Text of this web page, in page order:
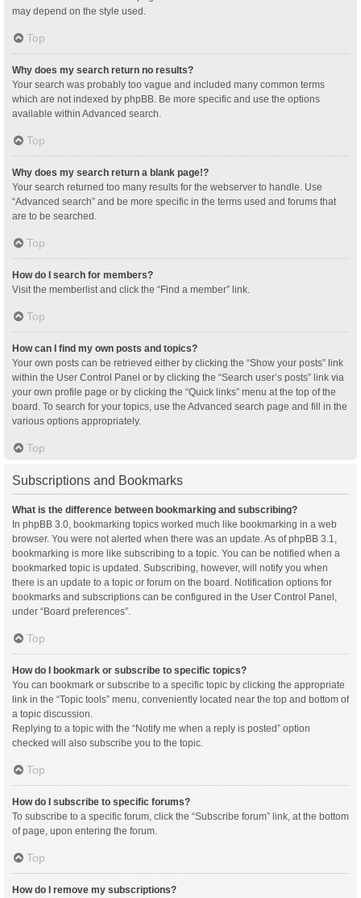
may depend on the style used.
Top
Why does my search return no results?
Your search was probably too vague and included many common terms
which are not indexed by phpBB. Be more specific and use the options
available within Advanced search.
Top
Why does my search return a blank page!?
Your search returned too many results for the webserver to handle. Use
“Advanced search” and be more specific in the terms used and forums that
are to be searched.
Top
How do I search for members?
Visit the memberlist and click the “Find a member” link.
Top
How can I find my own posts and topics?
Your own posts can be retrieved either by clicking the “Show your posts” link
within the User Control Panel or by clicking the “Search user’s posts” link via
your own profile page or by clicking the “Quick links” menu at the top of the
board. To search for your topics, use the Advanced search page and fill in the
various options appropriately.
Top
Subscriptions and Bookmarks
What is the difference between bookmarking and subscribing?
In phpBB 3.0, bookmarking topics worked much like bookmarking in a web
browser. You were not alerted when there was an update. As of phpBB 3.1,
bookmarking is more like subscribing to a topic. You can be notified when a
bookmarked topic is updated. Subscribing, however, will notify you when
there is an update to a topic or forum on the board. Notification options for
bookmarks and subscriptions can be configured in the User Control Panel,
under “Board preferences”.
Top
How do I bookmark or subscribe to specific topics?
You can bookmark or subscribe to a specific topic by clicking the appropriate
link in the “Topic tools” menu, conveniently located near the top and bottom of
a topic discussion.
Replying to a topic with the “Notify me when a reply is posted” option
checked will also subscribe you to the topic.
Top
How do I subscribe to specific forums?
To subscribe to a specific forum, click the “Subscribe forum” link, at the bottom
of page, upon entering the forum.
Top
How do I remove my subscriptions?